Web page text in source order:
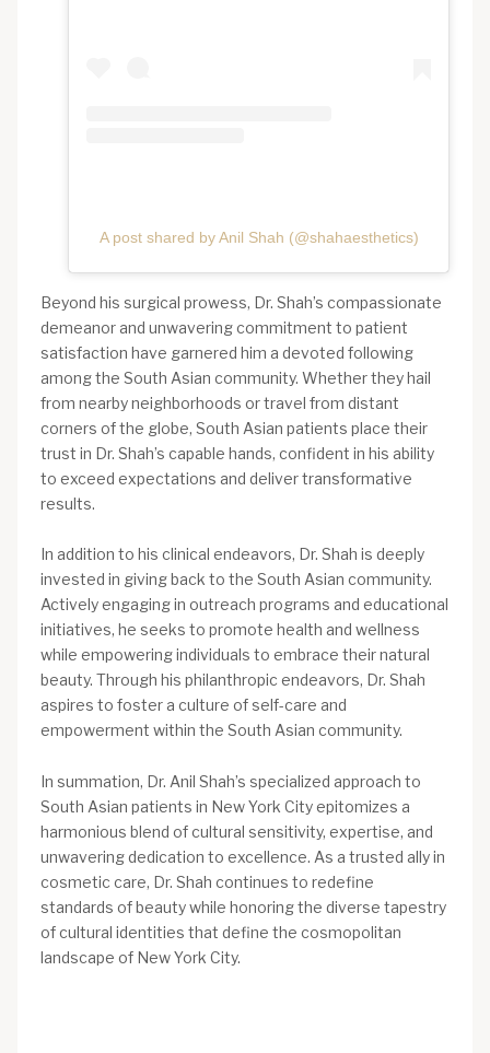
A post shared by Anil Shah (@shahaesthetics)
Beyond his surgical prowess, Dr. Shah’s compassionate
demeanor and unwavering commitment to patient
satisfaction have garnered him a devoted following
among the South Asian community. Whether they hail
from nearby neighborhoods or travel from distant
corners of the globe, South Asian patients place their
trust in Dr. Shah’s capable hands, confident in his ability
to exceed expectations and deliver transformative
results.
In addition to his clinical endeavors, Dr. Shah is deeply
invested in giving back to the South Asian community.
Actively engaging in outreach programs and educational
initiatives, he seeks to promote health and wellness
while empowering individuals to embrace their natural
beauty. Through his philanthropic endeavors, Dr. Shah
aspires to foster a culture of self-care and
empowerment within the South Asian community.
In summation, Dr. Anil Shah’s specialized approach to
South Asian patients in New York City epitomizes a
harmonious blend of cultural sensitivity, expertise, and
unwavering dedication to excellence. As a trusted ally in
cosmetic care, Dr. Shah continues to redefine
standards of beauty while honoring the diverse tapestry
of cultural identities that define the cosmopolitan
landscape of New York City.